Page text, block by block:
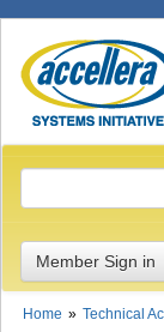
Member Sign in
Home Technical